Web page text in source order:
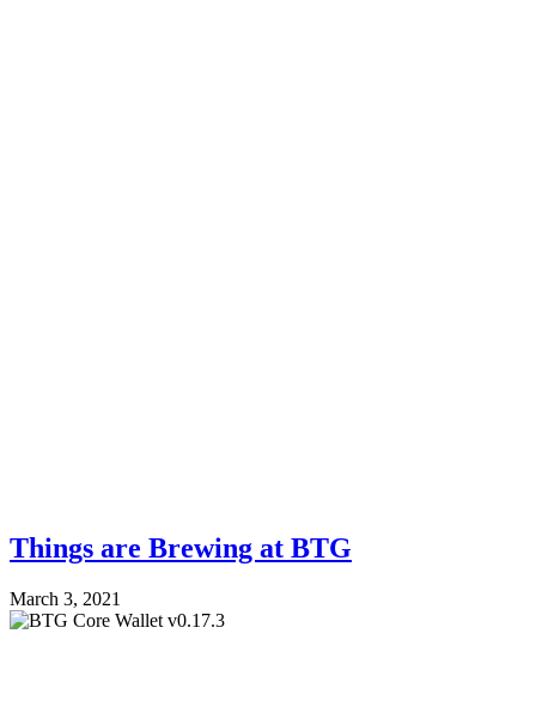
Things are Brewing at BTG
March 3, 2021